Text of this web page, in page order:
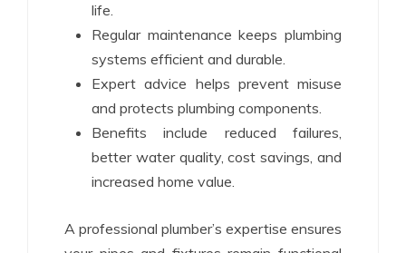
life.
Regular maintenance keeps plumbing
systems efficient and durable.
Expert advice helps prevent misuse
and protects plumbing components.
Benefits include reduced failures,
better water quality, cost savings, and
increased home value.
A professional plumber’s expertise ensures